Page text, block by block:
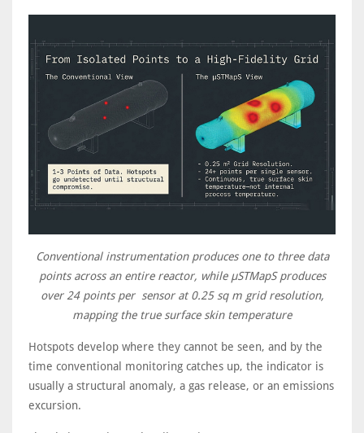
Conventional instrumentation produces one to three data
points across an entire reactor, while μSTMapS produces
over 24 points per sensor at 0.25 sq m grid resolution,
mapping the true surface skin temperature
Hotspots develop where they cannot be seen, and by the
time conventional monitoring catches up, the indicator is
usually a structural anomaly, a gas release, or an emissions
excursion.